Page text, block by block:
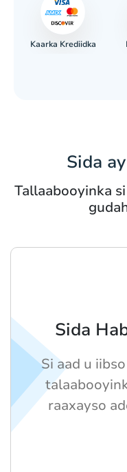
Kaarka Krediidka
Sida
Tallaabooyinka
Sida
Si aad u
raaxayso